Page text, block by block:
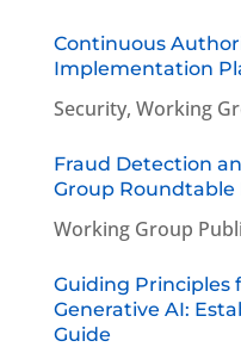
Continuous
Implementation
Security, Working
Fraud Detection
Group
Working Group
Guiding Principles
Generative AI:
Guide